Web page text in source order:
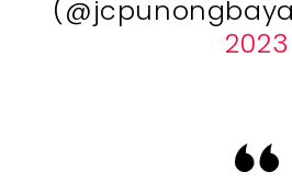
2023